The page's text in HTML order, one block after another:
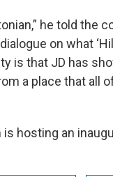
he told the
on what
is that JD has
a place that all
is hosting an